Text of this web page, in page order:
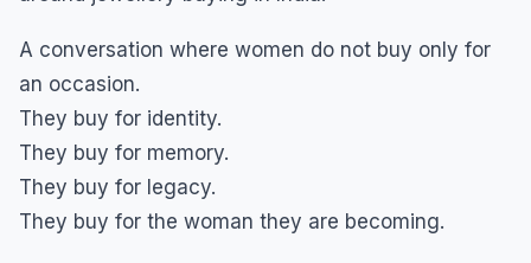
A conversation where women do not buy only for
an occasion.
They buy for identity.
They buy for memory.
They buy for legacy.
They buy for the woman they are becoming.